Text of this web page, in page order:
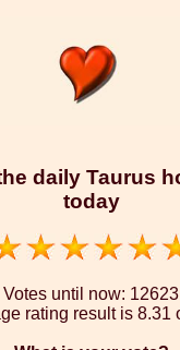
daily Taurus
today
Votes until now: 12623
rating result is 8.31